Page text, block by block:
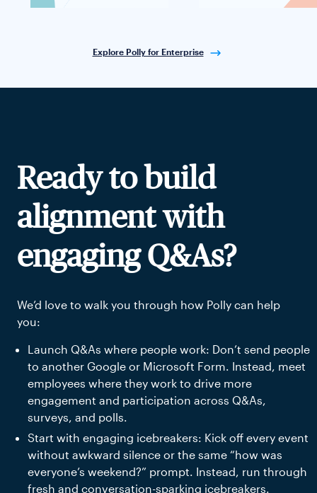
Explore Polly for Enterprise
Ready to build
alignment with
engaging Q&As?
We’d love to walk you through how Polly can help
you:
Launch Q&As where people work: Don’t send people
to another Google or Microsoft Form. Instead, meet
employees where they work to drive more
engagement and participation across Q&As,
surveys, and polls.
Start with engaging icebreakers: Kick off every event
without awkward silence or the same “how was
everyone’s weekend?” prompt. Instead, run through
fresh and conversation-sparking icebreakers.